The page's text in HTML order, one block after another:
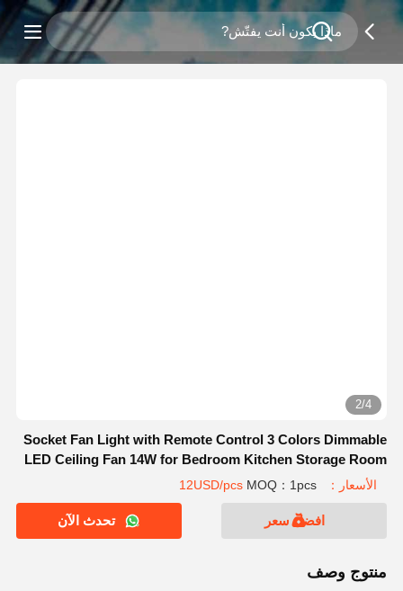
2/4
Socket Fan Light with Remote Control 3 Colors Dimmable
LED Ceiling Fan 14W for Bedroom Kitchen Storage Room
الأسعار：12USD/pcs MOQ：1pcs
افضل سعر تحدث الآن
منتوج وصف